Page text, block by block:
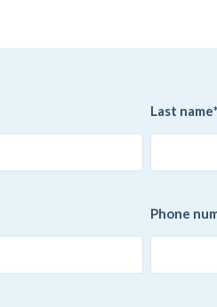
Last name*
Phone